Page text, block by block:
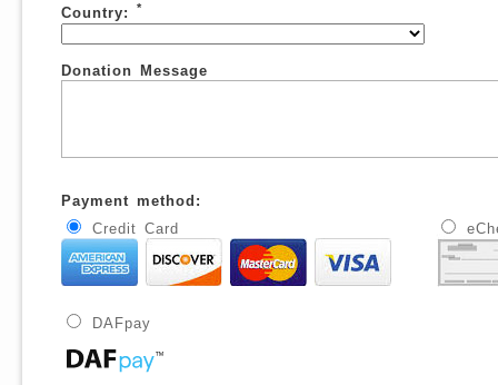
Country: *
Donation Message
Payment method:
Credit Card
DAFpay